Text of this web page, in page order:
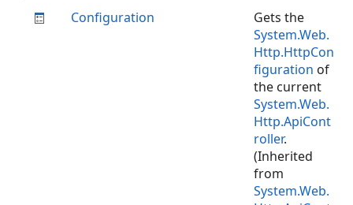
Configuration
Gets the
System.Web.
Http.HttpCon
figuration of
the current
System.Web.
Http.ApiCont
roller.
(Inherited
from
System.Web.